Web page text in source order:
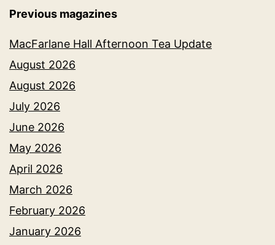
Previous magazines
MacFarlane Hall Afternoon Tea Update
August 2026
August 2026
July 2026
June 2026
May 2026
April 2026
March 2026
February 2026
January 2026